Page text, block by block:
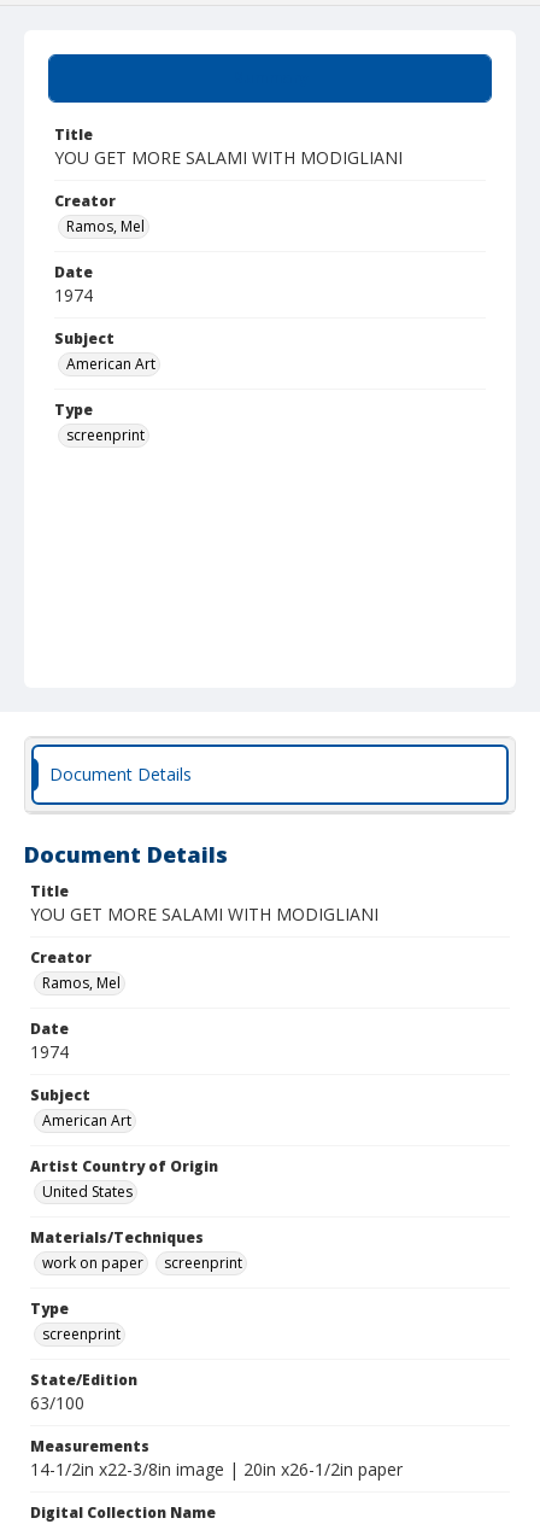
Title
YOU GET MORE SALAMI WITH MODIGLIANI
Creator
Ramos, Mel
Date
1974
Subject
American Art
Type
screenprint
Document Details
Document Details
Title
YOU GET MORE SALAMI WITH MODIGLIANI
Creator
Ramos, Mel
Date
1974
Subject
American Art
Artist Country of Origin
United States
Materials/Techniques
work on paper
screenprint
Type
screenprint
State/Edition
63/100
Measurements
14-1/2in x22-3/8in image | 20in x26-1/2in paper
Digital Collection Name